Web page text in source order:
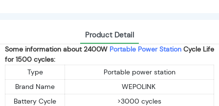
Product Detail
Some information about 2400W Portable Power Station Cycle Life
for 1500 cycles:
Type
Portable power station
Brand Name
WEPOLINK
Battery Cycle
>3000 cycles